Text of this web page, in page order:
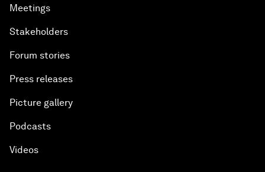
Meetings
Stakeholders
Forum stories
Press releases
Picture gallery
Podcasts
Videos